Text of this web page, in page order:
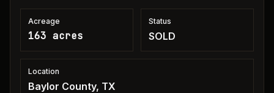
Acreage
163 acres
Status
SOLD
Location
Baylor County, TX